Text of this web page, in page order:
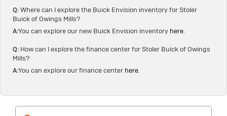
Q:Where can I explore the Buick Envision inventory for Stoler
Buick of Owings Mills?
A:You can explore our new Buick Envision inventory here.
Q: How can I explore the finance center for Stoler Buick of Owings
Mills?
A:You can explore our finance center here.